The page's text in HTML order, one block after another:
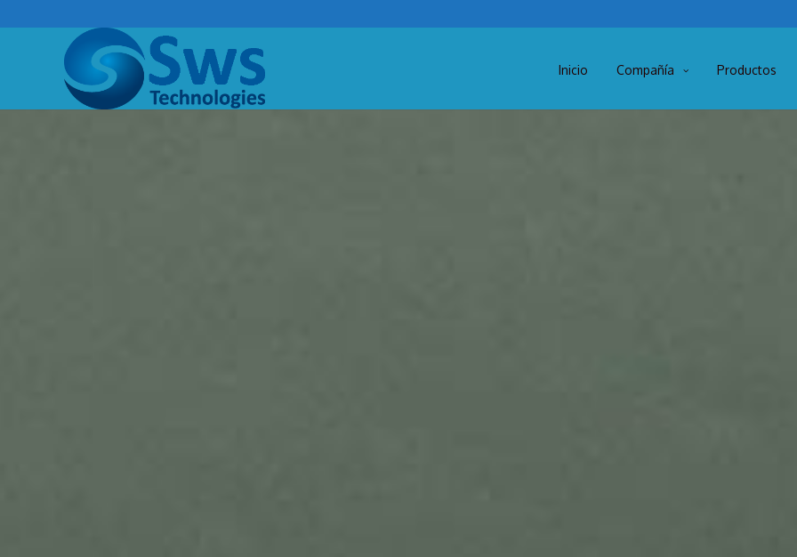
Inicio Compañía Productos